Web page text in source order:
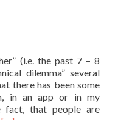
(i.e. the past 7 – 8
dilemma” several
there has been some
in an app or in my
fact, that people are